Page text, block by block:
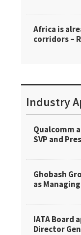
Africa is
corridors –
Industry
Qualcomm
SVP and
Ghobash
as
IATA Board
Director